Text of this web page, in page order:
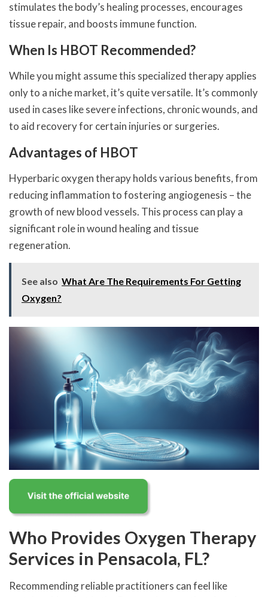
stimulates the body’s healing processes, encourages
tissue repair, and boosts immune function.
When Is HBOT Recommended?
While you might assume this specialized therapy applies
only to a niche market, it’s quite versatile. It’s commonly
used in cases like severe infections, chronic wounds, and
to aid recovery for certain injuries or surgeries.
Advantages of HBOT
Hyperbaric oxygen therapy holds various benefits, from
reducing inflammation to fostering angiogenesis – the
growth of new blood vessels. This process can play a
significant role in wound healing and tissue
regeneration.
See also What Are The Requirements For Getting
Oxygen?
Who Provides Oxygen Therapy
Services in Pensacola, FL?
Recommending reliable practitioners can feel like